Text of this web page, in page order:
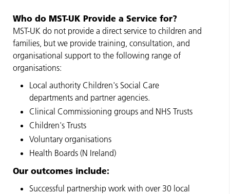
Who do MST-UK Provide a Service for?
MST-UK do not provide a direct service to children and
families, but we provide training, consultation, and
organisational support to the following range of
organisations:
Local authority Children's Social Care
departments and partner agencies.
Clinical Commissioning groups and NHS Trusts
Children's Trusts
Voluntary organisations
Health Boards (N Ireland)
Our outcomes include:
Successful partnership work with over 30 local